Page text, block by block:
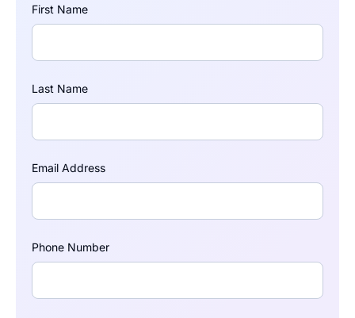
First Name
Last Name
Email Address
Phone Number